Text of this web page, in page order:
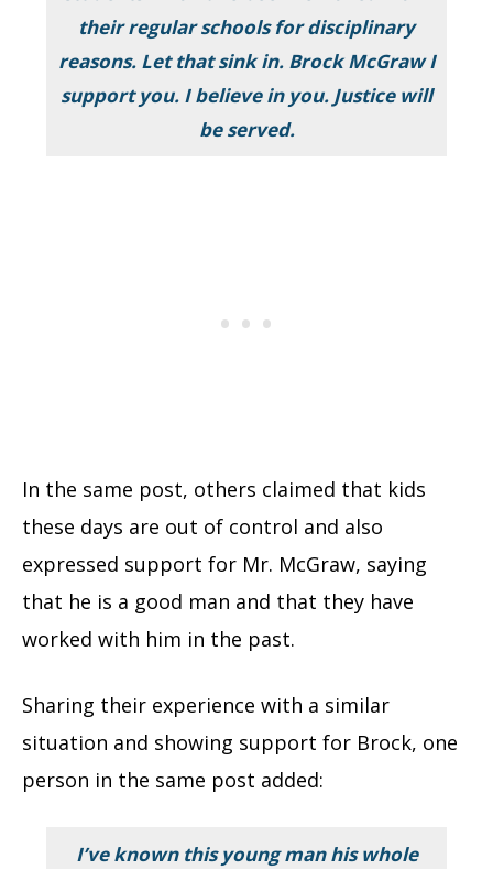
their regular schools for disciplinary
reasons. Let that sink in. Brock McGraw I
support you. I believe in you. Justice will
be served.
In the same post, others claimed that kids
these days are out of control and also
expressed support for Mr. McGraw, saying
that he is a good man and that they have
worked with him in the past.
Sharing their experience with a similar
situation and showing support for Brock, one
person in the same post added:
I’ve known this young man his whole